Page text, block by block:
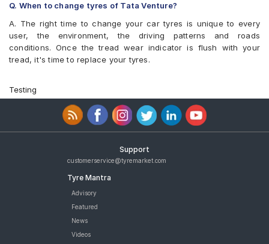
Q. When to change tyres of Tata Venture?
A. The right time to change your car tyres is unique to every
user, the environment, the driving patterns and roads
conditions. Once the tread wear indicator is flush with your
tread, it's time to replace your tyres.
Testing
Support
customerservice@tyremarket.com
Tyre Mantra
Advisory
Featured
News
Videos